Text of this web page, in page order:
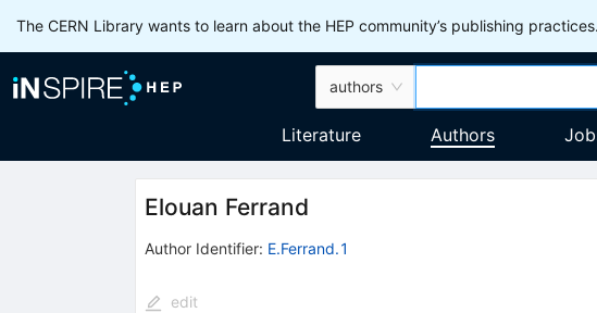
The CERN Library wants to learn about the HEP community’s publishing
authors
Literature Authors
Elouan Ferrand
Author Identifier: E.Ferrand.1
edit